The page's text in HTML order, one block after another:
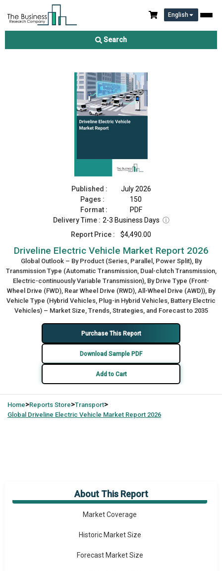
English
Search
Driveline Electric Vehicle Market Report 2026
Published :
July 2026
Pages :
150
Format :
PDF
Delivery Time : 2-3 Business Days ⓘ
Report Price :
$4,490.00
Driveline Electric Vehicle Market Report 2026
Global Outlook – By Product (Series, Parallel, Power Split), By
Transmission Type (Automatic Transmission, Dual-clutch Transmission,
Electric-continuously Variable Transmission), By Drive Type (Front-
Wheel Drive (FWD), Rear Wheel Drive (RWD), All-Wheel Drive (AWD)), By
Vehicle Type (Hybrid Vehicles, Plug-in Hybrid Vehicles, Battery Electric
Vehicles) – Market Size, Trends, Strategies, and Forecast to 2035
Purchase This Report
Download Sample PDF
Add to Cart
Home>Reports Store>Transport>
Global Driveline Electric Vehicle Market Report 2026
About This Report
Market Overview
Market Coverage
Historic Market Size
Forecast Market Size